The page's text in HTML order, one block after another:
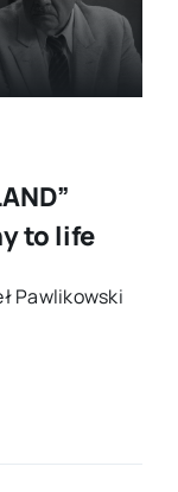
to life
Pawlikowski